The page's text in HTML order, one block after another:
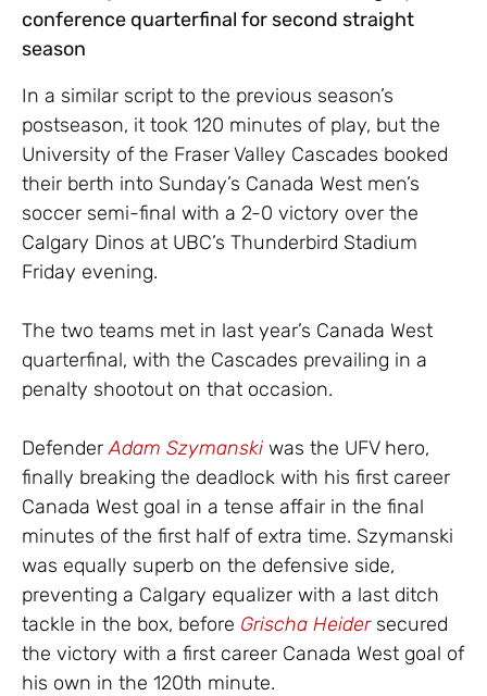
conference quarterfinal for second straight
season
In a similar script to the previous season’s
postseason, it took 120 minutes of play, but the
University of the Fraser Valley Cascades booked
their berth into Sunday’s Canada West men’s
soccer semi-final with a 2-0 victory over the
Calgary Dinos at UBC’s Thunderbird Stadium
Friday evening.
The two teams met in last year’s Canada West
quarterfinal, with the Cascades prevailing in a
penalty shootout on that occasion.
DefenderAdam Szymanskiwas the UFV hero,
finally breaking the deadlock with his first career
Canada West goal in a tense affair in the final
minutes of the first half of extra time. Szymanski
was equally superb on the defensive side,
preventing a Calgary equalizer with a last ditch
tackle in the box, before Grischa Heidersecured
the victory with a first career Canada West goal of
his own in the 120th minute.